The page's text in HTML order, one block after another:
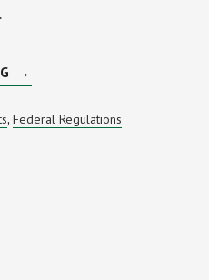
ABOUT
FHA
ALL
CONDO
→
, Federal Regulations